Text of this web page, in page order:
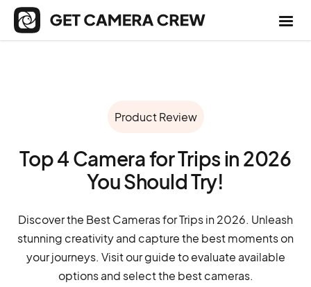
Product Review
Top 4 Camera for Trips in 2026
You Should Try!
Discover the Best Cameras for Trips in 2026. Unleash
stunning creativity and capture the best moments on
your journeys. Visit our guide to evaluate available
options and select the best cameras.